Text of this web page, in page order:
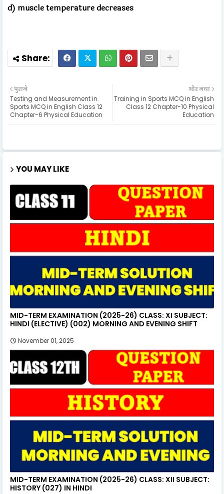
d) muscle temperature decreases
और नया
Training in Sports MCQ in English
Class 12 Chapter-10 Physical
Education
पुराने
Testing and Measurement in
Sports MCQ in English Class 12
Chapter-6 Physical Education
YOU MAY LIKE
MID-TERM EXAMINATION (2025-26) CLASS: XI SUBJECT:
HINDI (ELECTIVE) (002) MORNING AND EVENING SHIFT
November 01, 2025
MID-TERM EXAMINATION (2025-26) CLASS: XII SUBJECT:
HISTORY (027) IN HINDI